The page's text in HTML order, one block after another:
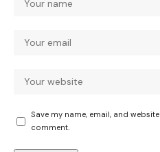
Save my name, email, and
comment.